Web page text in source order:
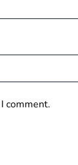
comment.